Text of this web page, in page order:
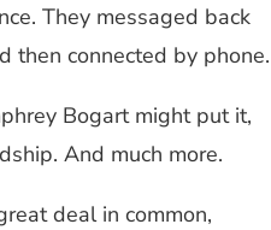
They messaged back
then connected by phone.
Bogart might put it,
And much more.
deal in common,